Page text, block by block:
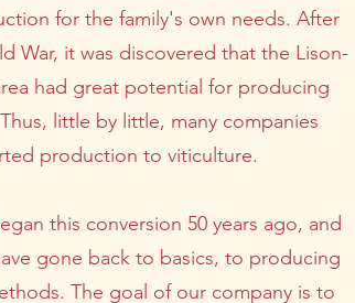
for the family's own needs. After
War, it was discovered that the Lison-
had great potential for producing
little by little, many companies
production to viticulture.
this conversion 50 years ago, and
gone back to basics, to producing
The goal of our company is to